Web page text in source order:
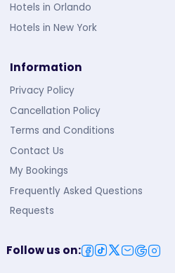
Hotels in Orlando
Hotels in New York
Information
Privacy Policy
Cancellation Policy
Terms and Conditions
Contact Us
My Bookings
Frequently Asked Questions
Requests
Follow us on: